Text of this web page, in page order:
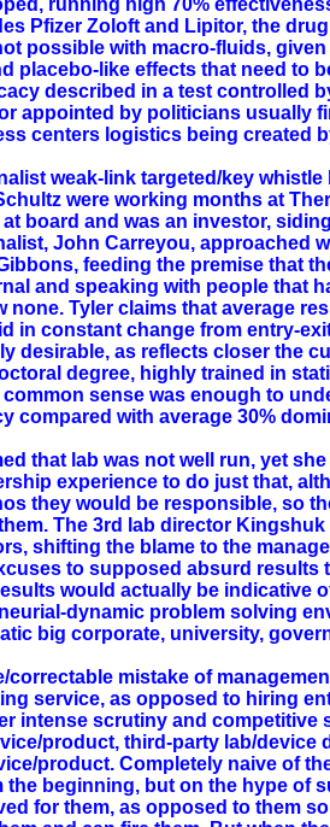
running high 70%
Pfizer Zoloft and Lipitor, the
possible with macro-fluids,
placebo-like effects that need to
described in a test controlled
appointed by politicians usually
centers logistics being created
weak-link targeted/key
were working months at
board and was an investor,
John Carreyou, approached
feeding the premise that
and speaking with people that
none. Tyler claims that average
in constant change from entry-
desirable, as reflects closer the
degree, highly trained in
sense was enough to
compared with average 30%
that lab was not well run, yet
experience to do just that,
they would be responsible, so
The 3rd lab director
shifting the blame to the
to supposed absurd results
would actually be indicative
dynamic problem solving
big corporate, university,
correctable mistake of
service, as opposed to hiring
intense scrutiny and
product, third-party lab/
product. Completely naive of
the beginning, but on the hype of
for them, as opposed to them